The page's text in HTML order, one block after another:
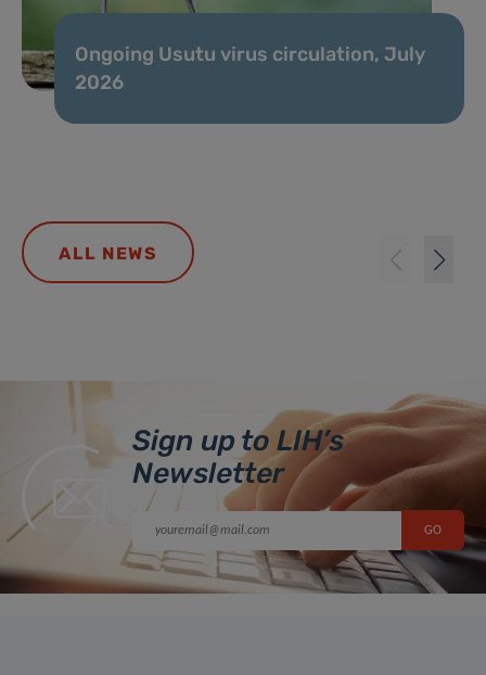
Ongoing Usutu virus circulation, July
2026
ALL NEWS
Sign up to LIH’s
Newsletter